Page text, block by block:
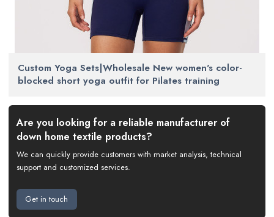
Custom Yoga Sets|Wholesale New women's color-
blocked short yoga outfit for Pilates training
Are you looking for a reliable manufacturer of
down home textile products?
We can quickly provide customers with market analysis, technical
support and customized services.
Get in touch